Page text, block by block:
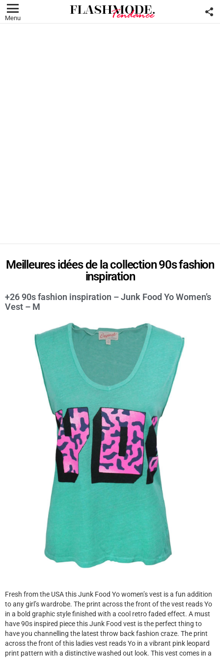
Menu
Meilleures idées de la collection 90s fashion
inspiration
+26 90s fashion inspiration – Junk Food Yo Women’s
Vest – M
Fresh from the USA this Junk Food Yo women’s vest is a fun addition
to any girl’s wardrobe. The print across the front of the vest reads Yo
in a bold graphic style finished with a cool retro faded effect. A must
have 90s inspired piece this Junk Food vest is the perfect thing to
have you channelling the latest throw back fashion craze. The print
across the front of this ladies vest reads Yo in a vibrant pink leopard
print pattern with a distinctive washed out look. This vest comes in a